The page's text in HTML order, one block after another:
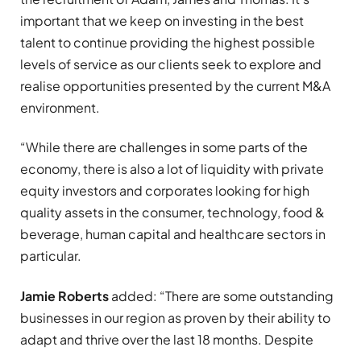
important that we keep on investing in the best
talent to continue providing the highest possible
levels of service as our clients seek to explore and
realise opportunities presented by the current M&A
environment.
“While there are challenges in some parts of the
economy, there is also a lot of liquidity with private
equity investors and corporates looking for high
quality assets in the consumer, technology, food &
beverage, human capital and healthcare sectors in
particular.
Jamie Robertsadded: “There are some outstanding
businesses in our region as proven by their ability to
adapt and thrive over the last 18 months. Despite